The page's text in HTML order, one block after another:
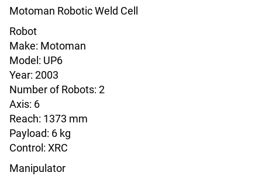
Motoman Robotic Weld Cell
Robot
Make: Motoman
Model: UP6
Year: 2003
Number of Robots: 2
Axis: 6
Reach: 1373 mm
Payload: 6 kg
Control: XRC
Manipulator